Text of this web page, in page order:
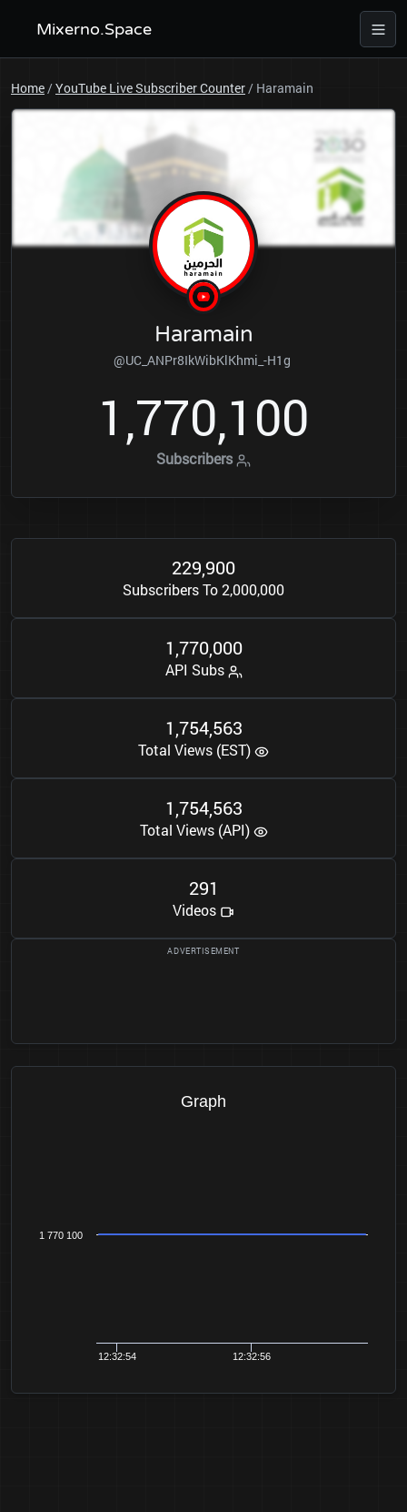
Mixerno.Space
Home/YouTube Live Subscriber Counter/ Haramain
Haramain
@UC_ANPr8IkWibKlKhmi_-H1g
1,770,1 00
Subscribers
229,900
Subscribers To 2,000,000
1,770,000
API Subs
1,754,563
Total Views (EST)
1,754,563
Total Views (API)
291
Videos
Graph
12:32:54 12:32:56
1 770 100